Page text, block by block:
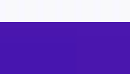
lorem